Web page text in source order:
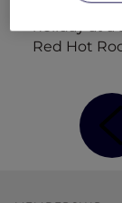
Dhruv
holiday at a
Red Hot